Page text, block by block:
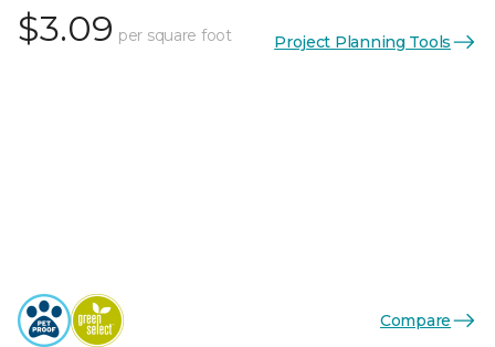
$3.09 per square foot Project Planning Tools
Compare